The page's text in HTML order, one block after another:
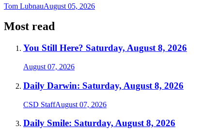
Tom LubnauAugust 05, 2026
Most read
You Still Here? Saturday, August 8, 2026
August 07, 2026
Daily Darwin: Saturday, August 8, 2026
CSD StaffAugust 07, 2026
Daily Smile: Saturday, August 8, 2026